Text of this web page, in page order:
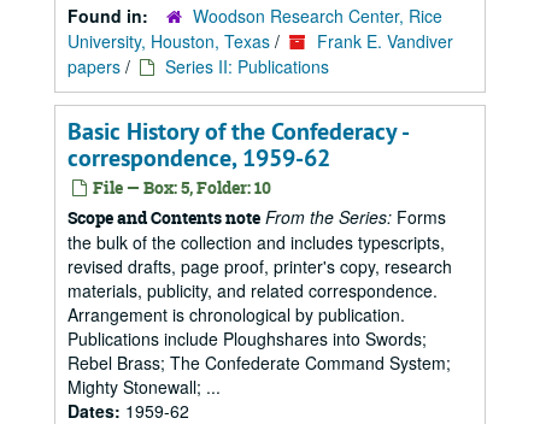
Found in:
Woodson Research Center, Rice
University, Houston, Texas /
Frank E. Vandiver
papers / Series II: Publications
Basic History of the Confederacy -
correspondence, 1959-62
File — Box: 5, Folder: 10
Scope and Contents note From the Series: Forms
the bulk of the collection and includes typescripts,
revised drafts, page proof, printer's copy, research
materials, publicity, and related correspondence.
Arrangement is chronological by publication.
Publications include Ploughshares into Swords;
Rebel Brass; The Confederate Command System;
Mighty Stonewall; ...
Dates: 1959-62